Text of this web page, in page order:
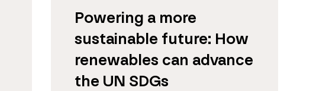
Powering a more
sustainable future: How
renewables can advance
the UN SDGs